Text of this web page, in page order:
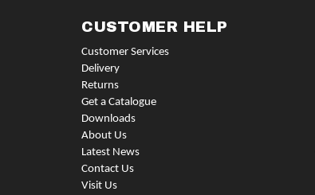
CUSTOMER HELP
Customer Services
Delivery
Returns
Get a Catalogue
Downloads
About Us
Latest News
Contact Us
Visit Us